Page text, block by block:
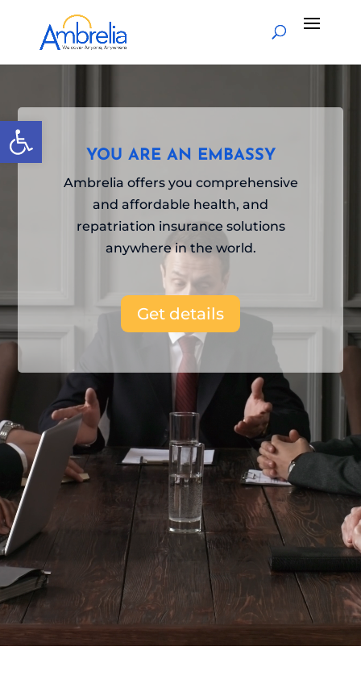
Open toolbar
YOU ARE AN EMBASSY
Ambrelia offers you comprehensive
and affordable health, and
repatriation insurance solutions
anywhere in the world.
Get details